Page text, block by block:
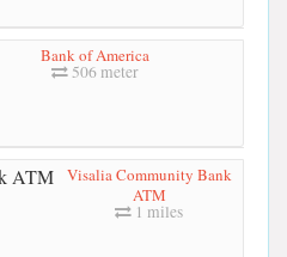
Bank of America
506 meter
Visalia Community Bank
ATM
1 miles